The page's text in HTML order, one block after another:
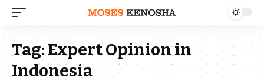
Tag:Expert Opinion in
Indonesia